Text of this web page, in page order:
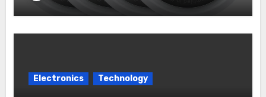
Electronics Technology